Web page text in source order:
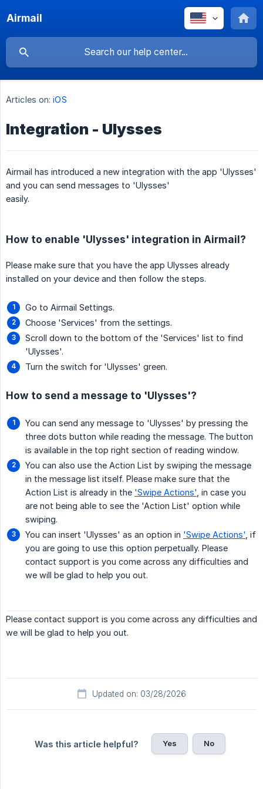
Airmail
Articles on: iOS
Integration - Ulysses
Airmail has introduced a new integration with the app 'Ulysses'
and you can send messages to 'Ulysses'
easily.
How to enable 'Ulysses' integration in Airmail?
Please make sure that you have the app Ulysses already
installed on your device and then follow the steps.
Go to Airmail Settings.
Choose 'Services' from the settings.
Scroll down to the bottom of the 'Services' list to find
'Ulysses'.
Turn the switch for 'Ulysses' green.
How to send a message to 'Ulysses'?
You can send any message to 'Ulysses' by pressing the
three dots button while reading the message. The button
is available in the top right section of reading window.
You can also use the Action List by swiping the message
in the message list itself. Please make sure that the
Action List is already in the 'Swipe Actions' , in case you
are not being able to see the 'Action List' option while
swiping.
You can insert 'Ulysses' as an option in 'Swipe Actions' , if
you are going to use this option perpetually. Please
contact support is you come across any difficulties and
we will be glad to help you out.
Please contact support is you come across any difficulties and
we will be glad to help you out.
Updated on: 03/28/2026
Was this article helpful? Yes No